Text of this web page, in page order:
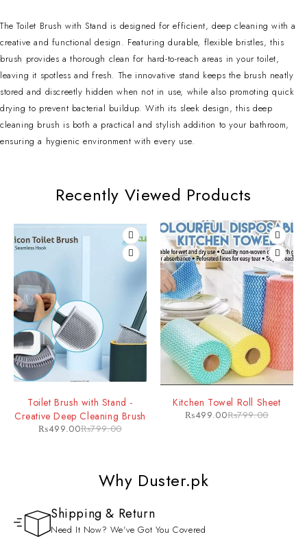
The Toilet Brush with Stand is designed for efficient, deep cleaning with a
creative and functional design. Featuring durable, flexible bristles, this
brush provides a thorough clean for hard-to-reach areas in your toilet,
leaving it spotless and fresh. The innovative stand keeps the brush neatly
stored and discreetly hidden when not in use, while also promoting quick
drying to prevent bacterial buildup. With its sleek design, this deep
cleaning brush is both a practical and stylish addition to your bathroom,
ensuring a hygienic environment with every use.
Recently Viewed Products
Toilet Brush with Stand -
Creative Deep Cleaning Brush
₨799.00
₨499.00
Kitchen Towel Roll Sheet
₨799.00
₨499.00
Why Duster.pk
Shipping & Return
Need It Now? We've Got You Covered